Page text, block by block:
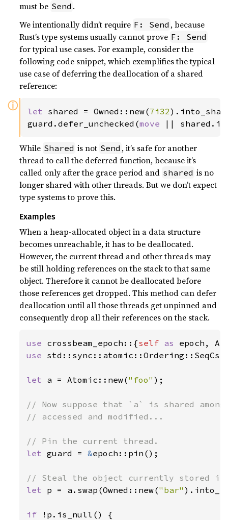
must be Send .
We intentionally didn’t require F: Send , because
Rust’s type systems usually cannot prove F: Send
for typical use cases. For example, consider the
following code snippet, which exemplifies the typical
use case of deferring the deallocation of a shared
reference:
ⓘ let shared = Owned::new(7i32
guard.defer_unchecked(move ||
While Shared is not Send , it’s safe for another
thread to call the deferred function, because it’s
called only after the grace period and shared is no
longer shared with other threads. But we don’t expect
type systems to prove this.
Examples
When a heap-allocated object in a data structure
becomes unreachable, it has to be deallocated.
However, the current thread and other threads may
be still holding references on the stack to that same
object. Therefore it cannot be deallocated before
those references get dropped. This method can defer
deallocation until all those threads get unpinned and
consequently drop all their references on the stack.
use crossbeam_epoch::{self as
use
let a = Atomic::new("foo" );
// Now suppose that `a` is shared
// accessed and modified...
let guard = &epoch::pin();
let p = a.swap(Owned::new("bar"
if
!p.is_null() {